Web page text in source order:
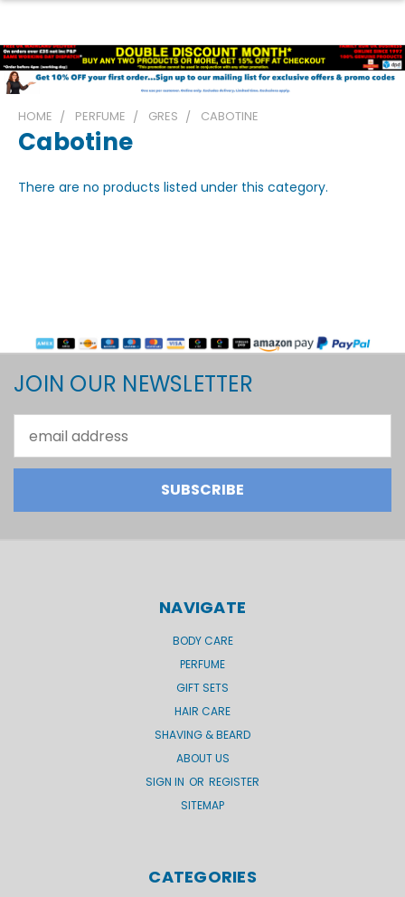
HOME PERFUME GRES CABOTINE
Cabotine
There are no products listed under this category.
JOIN OUR NEWSLETTER
Address
NAVIGATE
BODY CARE
PERFUME
GIFT SETS
HAIR CARE
SHAVING & BEARD
ABOUT US
SIGN IN OR REGISTER
SITEMAP
CATEGORIES